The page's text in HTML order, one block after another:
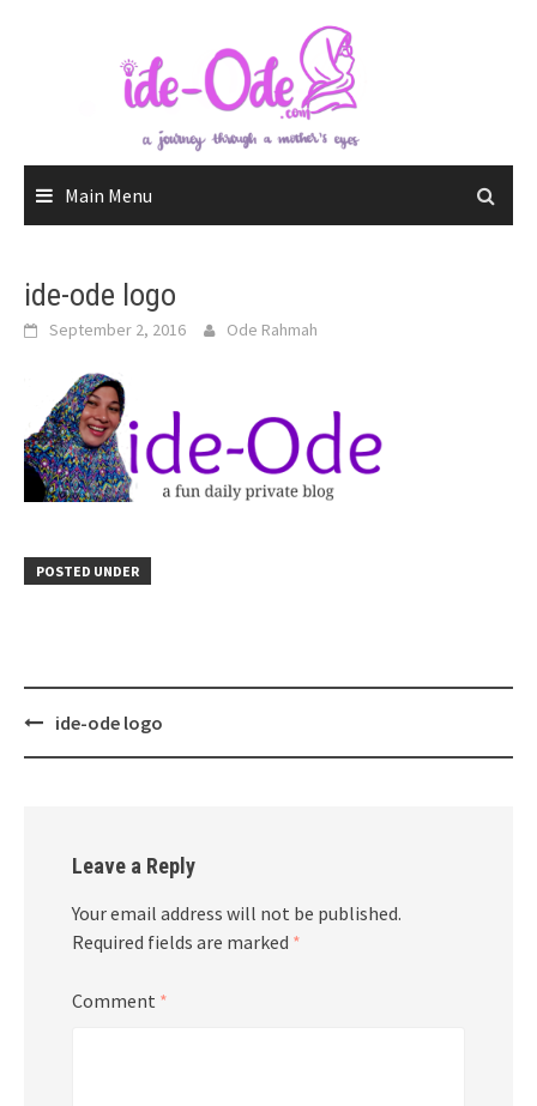
Main Menu
ide-ode logo
September 2, 2016 Ode Rahmah
POSTED UNDER
Postide-ode logo
Leave a Reply
Your email address will not be published.
Required fields are marked *
Comment *